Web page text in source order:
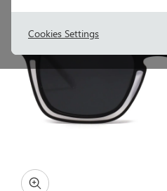
Cookies Settings